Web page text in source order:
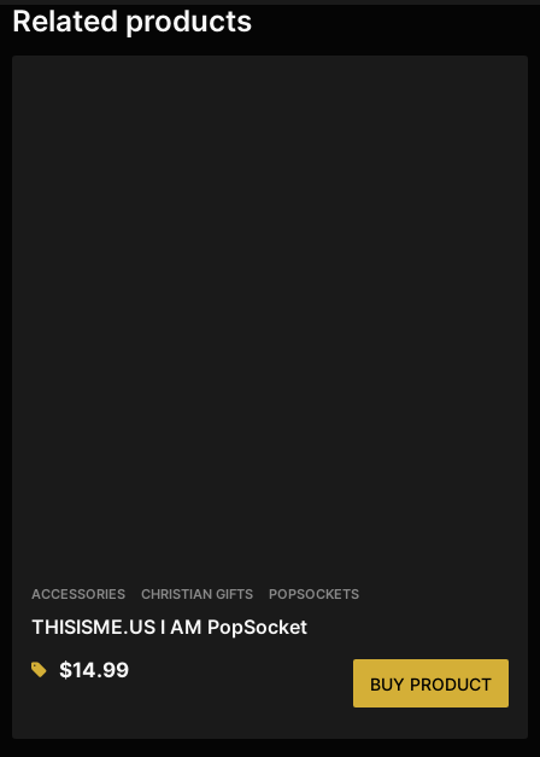
Related products
ACCESSORIES CHRISTIAN GIFTS POPSOCKETS
THISISME.US I AM PopSocket
$14.99
BUY PRODUCT